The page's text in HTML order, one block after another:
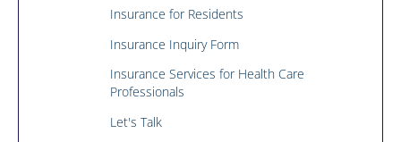
Insurance for Residents
Insurance Inquiry Form
Insurance Services for Health Care
Professionals
Let's Talk